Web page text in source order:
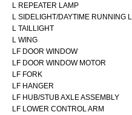
L REPEATER LAMP
L SIDELIGHT/DAYTIME RUNNING
L TAILLIGHT
L WING
LF DOOR WINDOW
LF DOOR WINDOW MOTOR
LF FORK
LF HANGER
LF HUB/STUB AXLE ASSEMBLY
LF LOWER CONTROL ARM